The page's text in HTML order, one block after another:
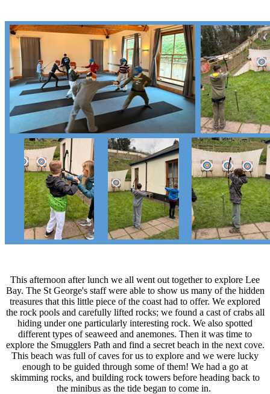
This afternoon after lunch we all went out together to explore Lee
Bay. The St George's staff were able to show us many of the hidden
treasures that this little piece of the coast had to offer. We explored
the rock pools and carefully lifted rocks; we found a cast of crabs all
hiding under one particularly interesting rock. We also spotted
different types of seaweed and anemones. Then it was time to
explore the Smugglers Path and find a secret beach in the next cove.
This beach was full of caves for us to explore and we were lucky
enough to be guided through some of them! We had a go at
skimming rocks, and building rock towers before heading back to
the minibus as the tide began to come in.